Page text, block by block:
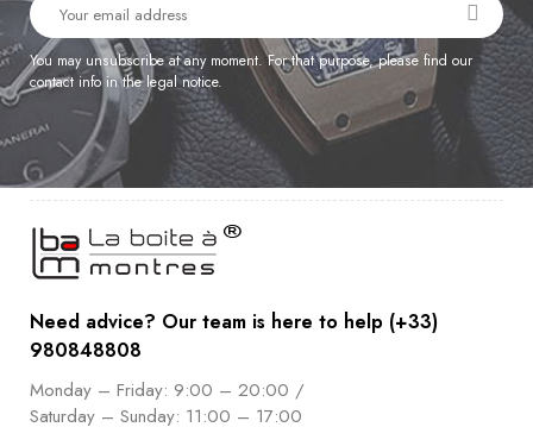
You may unsubscribe at any moment. For that purpose, please find our
contact info in the legal notice.
Need advice? Our team is here to help (+33)
980848808
Monday – Friday: 9:00 – 20:00 /
Saturday – Sunday: 11:00 – 17:00